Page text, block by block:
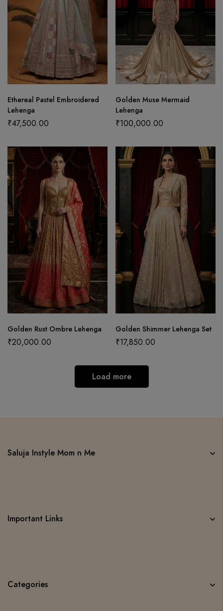
Ethereal Pastel Embroidered
Lehenga
₹47,500.00
Golden Muse Mermaid
Lehenga
₹100,000.00
Golden Rust Ombre Lehenga
₹20,000.00
Golden Shimmer Lehenga Set
₹17,850.00
Load more
Saluja Instyle Mom n Me
Important Links
Categories